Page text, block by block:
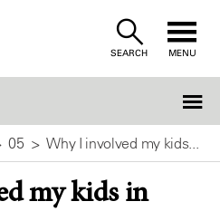
SEARCH MENU
05 Why I involved my kids...
my kids in